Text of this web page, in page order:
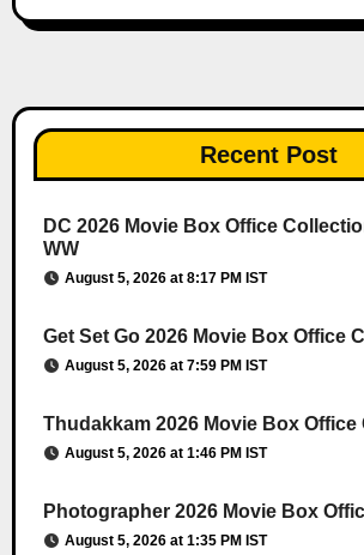
Recent Post
DC 2026 Movie Box Office
WW
August 5, 2026 at 8:17 PM IST
Get Set Go 2026 Movie Box Office
August 5, 2026 at 7:59 PM IST
Thudakkam 2026 Movie Box Office
August 5, 2026 at 1:46 PM IST
Photographer 2026 Movie Box
August 5, 2026 at 1:35 PM IST